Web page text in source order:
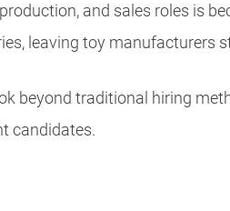
and sales roles is
leaving toy manufacturers
beyond traditional hiring
candidates.